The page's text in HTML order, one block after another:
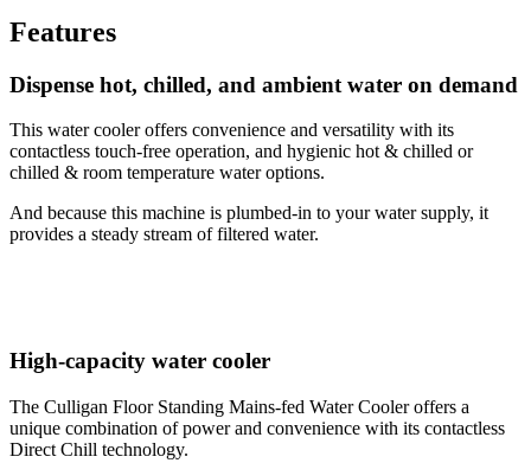
Features
Dispense hot, chilled, and ambient water on demand
This water cooler offers convenience and versatility with its
contactless touch-free operation, and hygienic hot & chilled or
chilled & room temperature water options.
And because this machine is plumbed-in to your water supply, it
provides a steady stream of filtered water.
High-capacity water cooler
The Culligan Floor Standing Mains-fed Water Cooler offers a
unique combination of power and convenience with its contactless
Direct Chill technology.